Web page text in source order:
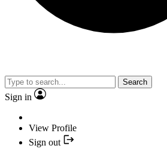
Search
Sign in
View Profile
Sign out